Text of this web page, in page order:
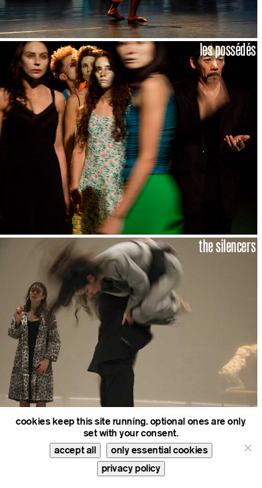
les possédés
the silencers
reading tosca
cookies keep this site running. optional ones are only
set with your consent.
accept all
only essential cookies
privacy policy